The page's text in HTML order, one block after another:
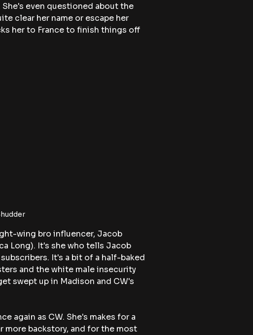
even questioned about the
clear her name or escape her
her to France to finish things off
wing bro influencer, Jacob
Long). It's she who tells Jacob
It's a bit of a half-baked
and the white male insecurity
swept up in Madison and CW's
again as CW. She's makes for a
more backstory, and for the most